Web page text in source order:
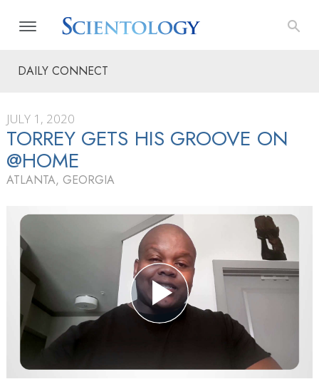
DAILY CONNECT
JULY 1, 2020
TORREY GETS HIS GROOVE ON
@HOME
ATLANTA, GEORGIA